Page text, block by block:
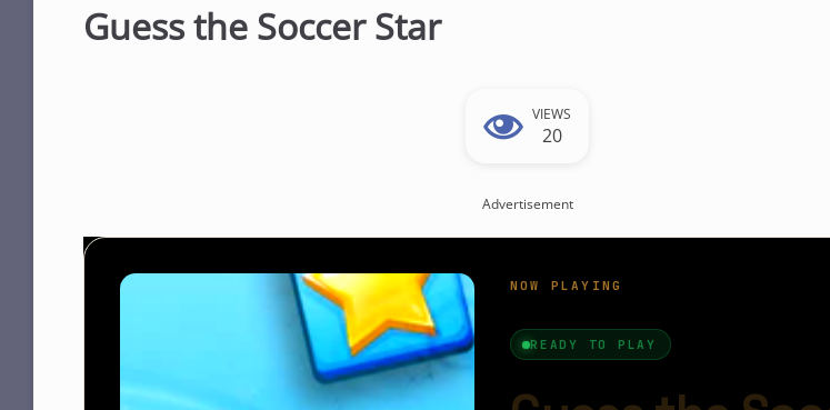
Guess the Soccer Star
VIEWS
20
Advertisement